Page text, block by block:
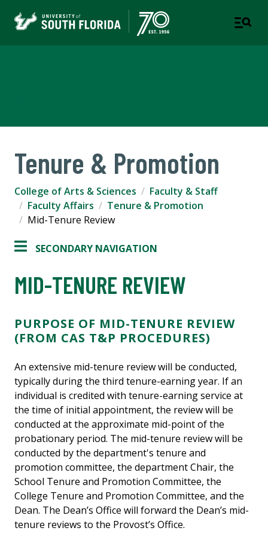
Tenure & Promotion
College of Arts & Sciences
Faculty & Staff
Faculty Affairs
Tenure & Promotion
Mid-Tenure Review
SECONDARY NAVIGATION
MID-TENURE REVIEW
PURPOSE OF MID-TENURE REVIEW
(FROM CAS T&P PROCEDURES)
An extensive mid-tenure review will be conducted,
typically during the third tenure-earning year. If an
individual is credited with tenure-earning service at
the time of initial appointment, the review will be
conducted at the approximate mid-point of the
probationary period. The mid-tenure review will be
conducted by the department's tenure and
promotion committee, the department Chair, the
School Tenure and Promotion Committee, the
College Tenure and Promotion Committee, and the
Dean. The Dean’s Office will forward the Dean’s mid-
tenure reviews to the Provost’s Office.